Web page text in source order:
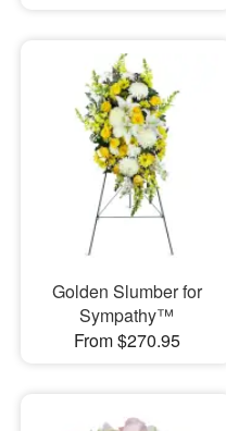
Golden Slumber for
Sympathy™
From $270.95